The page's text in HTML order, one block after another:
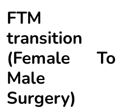
FTM
transition
(Female To
Male
Surgery)